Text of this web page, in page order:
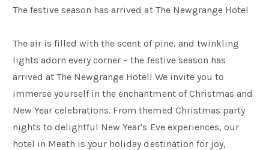
Weddings
Meetings & Events
Entertainment
Things to do
The festive season has arrived at The Newgrange Hotel
The air is filled with the scent of pine, and twinkling
lights adorn every corner – the festive season has
arrived at The Newgrange Hotel! We invite you to
immerse yourself in the enchantment of Christmas and
New Year celebrations. From themed Christmas party
nights to delightful New Year's Eve experiences, our
hotel in Meath is your holiday destination for joy,